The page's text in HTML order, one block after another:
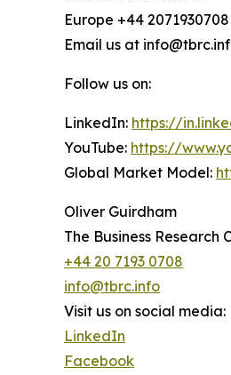
Europe +44 2071930708
Email us at
Follow us on:
LinkedIn: https://
YouTube: https://
Global Market Model:
Oliver Guirdham
The Business Research
+44 20 7193 0708
info@tbrc.info
Visit us on social media:
LinkedIn
Facebook